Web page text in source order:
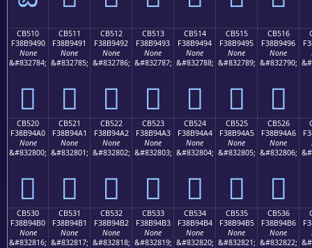
CB510
F38B9490
None
&#832784;
󋔐
CB511
F38B9491
None
&#832785;
󋔑
CB512
F38B9492
None
&#832786;
󋔒
CB513
F38B9493
None
&#832787;
󋔓
CB514
F38B9494
None
&#832788;
󋔔
CB515
F38B9495
None
&#832789;
󋔕
CB516
F38B9496
None
&#832790;
󋔖
CB520
F38B94A0
None
&#832800;
󋔠
CB521
F38B94A1
None
&#832801;
󋔡
CB522
F38B94A2
None
&#832802;
󋔢
CB523
F38B94A3
None
&#832803;
󋔣
CB524
F38B94A4
None
&#832804;
󋔤
CB525
F38B94A5
None
&#832805;
󋔥
CB526
F38B94A6
None
&#832806;
󋔦
CB530
F38B94B0
None
&#832816;
CB531
F38B94B1
None
&#832817;
CB532
F38B94B2
None
&#832818;
CB533
F38B94B3
None
&#832819;
CB534
F38B94B4
None
&#832820;
CB535
F38B94B5
None
&#832821;
CB536
F38B94B6
None
&#832822;